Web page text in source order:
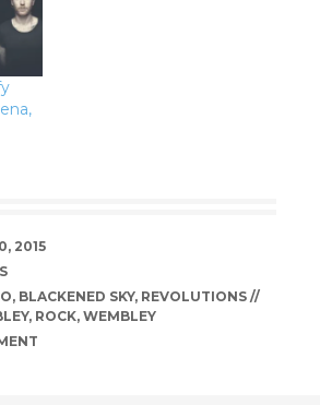
2015
, BLACKENED SKY, REVOLUTIONS //
, ROCK, WEMBLEY